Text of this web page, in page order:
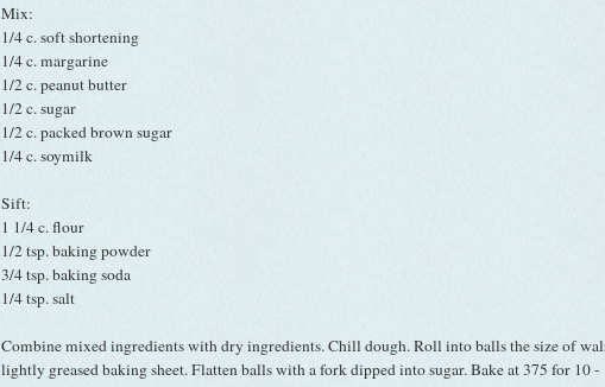
Mix:
1/4 c. soft shortening
1/4 c. margarine
1/2 c. peanut butter
1/2 c. sugar
1/2 c. packed brown sugar
1/4 c. soymilk
Sift:
1 1/4 c. flour
1/2 tsp. baking powder
3/4 tsp. baking soda
1/4 tsp. salt
Combine mixed ingredients with dry ingredients. Chill dough. Roll into balls the size of
lightly greased baking sheet. Flatten balls with a fork dipped into sugar. Bake at 375 for 10 -